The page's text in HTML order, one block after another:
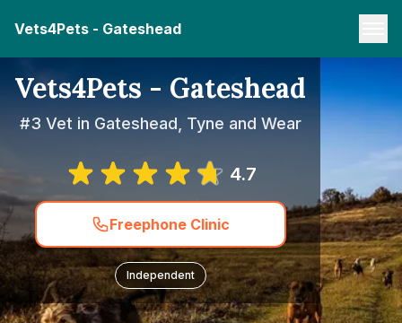
Vets4Pets - Gateshead
Vets4Pets - Gateshead
#3 Vet in Gateshead, Tyne and Wear
4.7
Freephone Clinic
Independent